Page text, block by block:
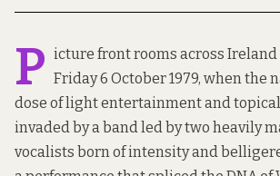
P icture front rooms across
Friday 6 October 1979, when the
dose of light entertainment and
invaded by a band led by two heavily
vocalists born of intensity and